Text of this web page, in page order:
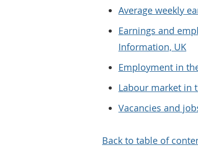
Average weekly
Earnings and
Information, UK
Employment in
Labour market in
Vacancies and
Back to table of